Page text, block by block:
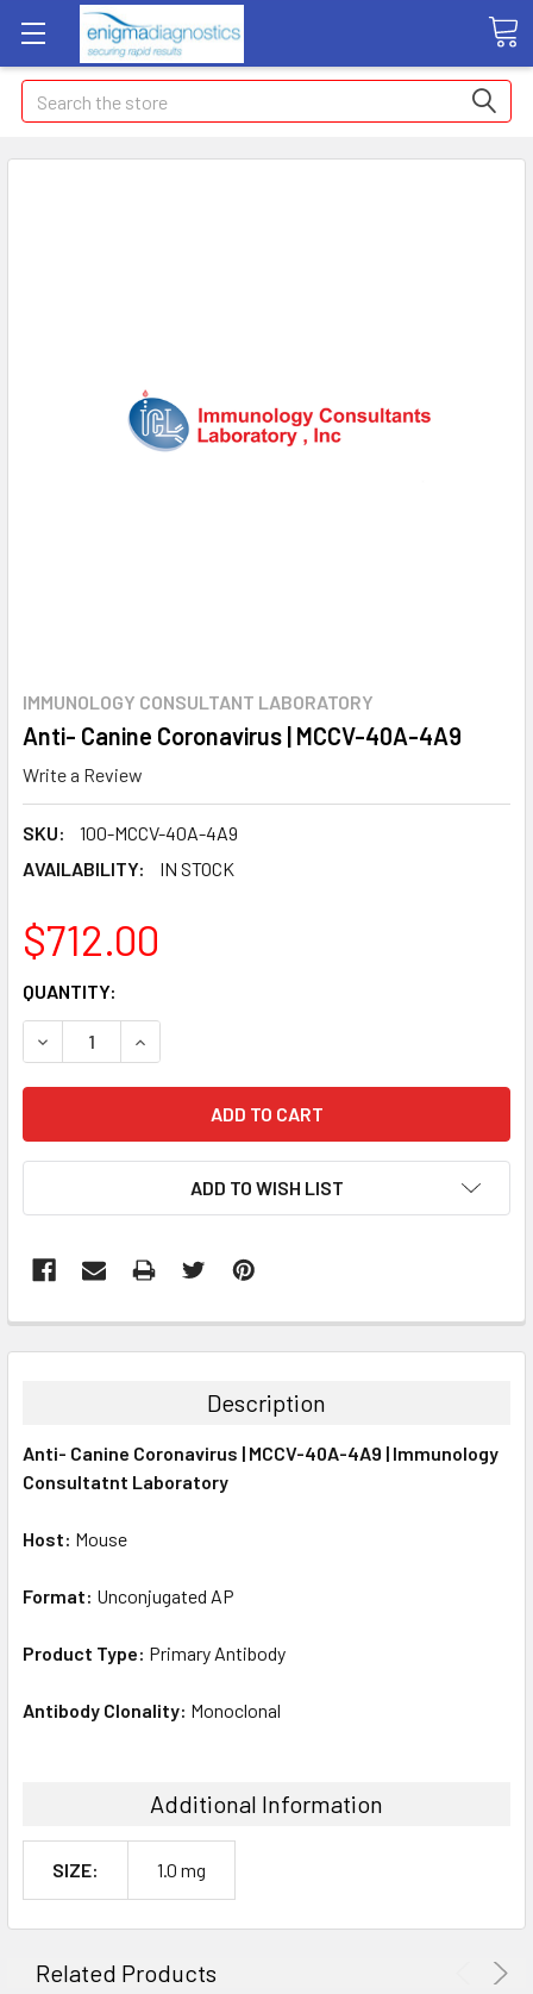
Search
IMMUNOLOGY CONSULTANT LABORATORY
Anti- Canine Coronavirus | MCCV-40A-4A9
Write a Review
SKU:
100-MCCV-40A-4A9
AVAILABILITY:
IN STOCK
$712.00
CURRENT
STOCK:
QUANTITY:
DECREASE QUANTITY:INCREASE QUANTITY:
ADD TO WISH LIST
BOUGHT
ALL
SELECTED
Description
Anti- Canine Coronavirus | MCCV-40A-4A9 | Immunology
Consultatnt Laboratory
Host: Mouse
Format: Unconjugated AP
Product Type: Primary Antibody
Antibody Clonality: Monoclonal
Additional Information
SIZE: 1.0 mg
Related Products